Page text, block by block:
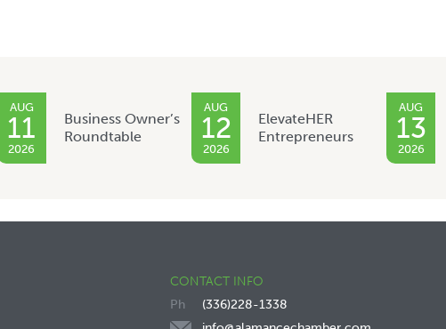
AUG
11
2026
Business Owner’s
Roundtable
AUG
12
2026
ElevateHER
Entrepreneurs
AUG
13
2026
CONTACT INFO
(336)228-1338